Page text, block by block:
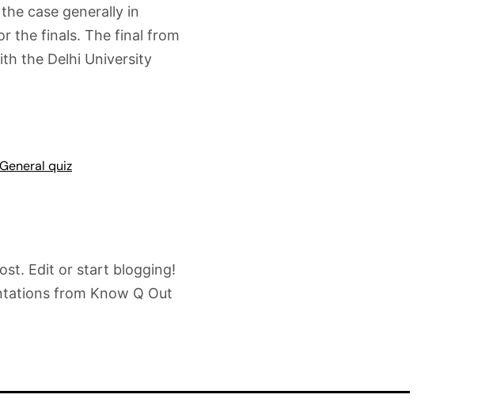
case generally in
the finals. The final from
the Delhi University
General quiz
Edit or start blogging!
from Know Q Out